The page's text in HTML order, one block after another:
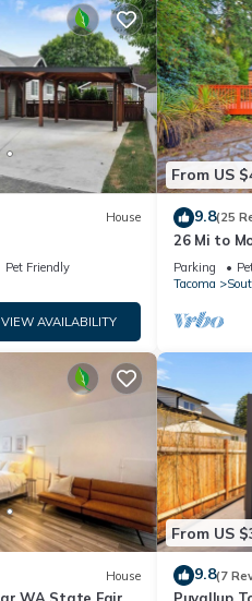
House
Pet Friendly
VIEW AVAILABILITY
From US
9.8(25
26 Mi to
Puyallup
Parking
Tacoma
House
From US
9.8(7